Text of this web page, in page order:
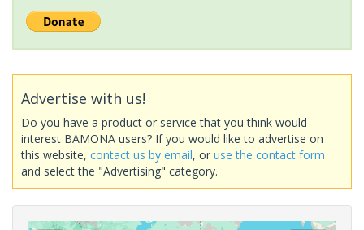
Advertise with us!
Do you have a product or service that you think would
interest BAMONA users? If you would like to advertise on
this website, contact us by email, or use the contact form
and select the "Advertising" category.